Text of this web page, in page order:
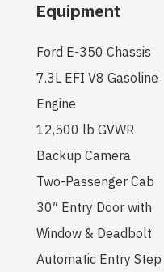
Equipment
Ford E-350 Chassis
7.3L EFI V8 Gasoline
Engine
12,500 lb GVWR
Backup Camera
Two-Passenger Cab
30″ Entry Door with
Window & Deadbolt
Automatic Entry Step